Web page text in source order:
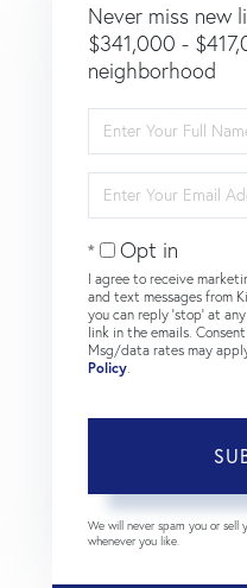
Never miss new
$341,000 -
neighborhood
Full
Name
Your
Email
Opt in
I agree to receive
and text messages from
you can reply 'stop' at
link in the emails.
Msg/data rates may
Policy
We will never spam you or sell
whenever you like.